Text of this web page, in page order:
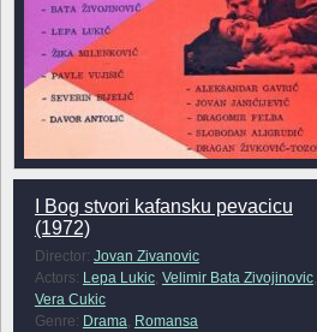
I Bog stvori kafansku pevacicu
(1972)
Director: Jovan Zivanovic
Actors: Lepa Lukic, Velimir Bata Zivojinovic,
Vera Cukic
Genre: Drama, Romansa